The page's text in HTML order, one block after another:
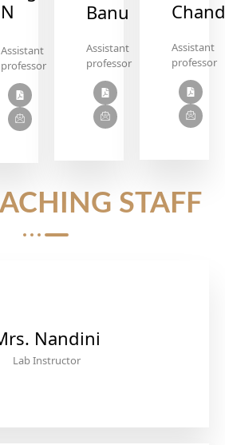
N
Assistant
professor
Banu
Assistant
professor
Assistant
professor
STAFF
Nandini
Lab Instructor